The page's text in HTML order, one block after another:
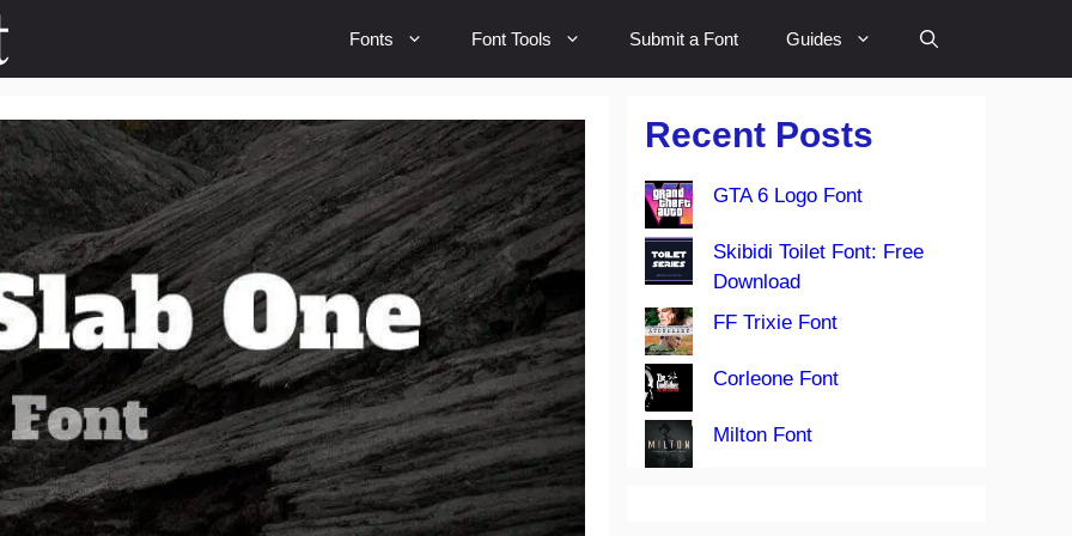
Fonts Font Tools Submit a Font Guides
Recent Posts
GTA 6 Logo Font
Skibidi Toilet Font: Free
Download
FF Trixie Font
Corleone Font
Milton Font